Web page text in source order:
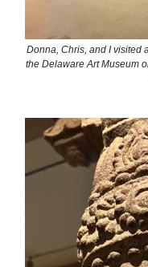
Donna, Chris, and I visited
the Delaware Art Museum